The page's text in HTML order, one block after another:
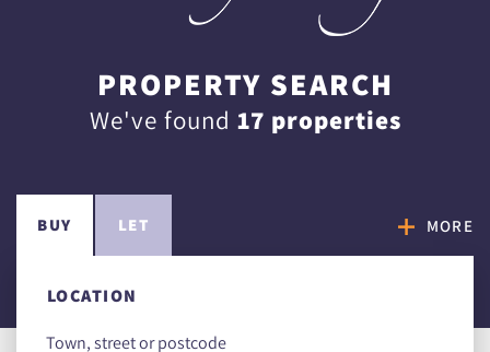
PROPERTY SEARCH
We've found 17 properties
BUY LET MORE
LOCATION